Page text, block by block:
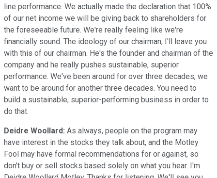
line performance. We actually made the declaration that 100%
of our net income we will be giving back to shareholders for
the foreseeable future. We're really feeling like we're
financially sound. The ideology of our chairman, I'll leave you
with this of our chairman. He's the founder and chairman of the
company and he really pushes sustainable, superior
performance. We've been around for over three decades, we
want to be around for another three decades. You need to
build a sustainable, superior-performing business in order to
do that.
Deidre Woollard: As always, people on the program may
have interest in the stocks they talk about, and the Motley
Fool may have formal recommendations for or against, so
don't buy or sell stocks based solely on what you hear. I'm